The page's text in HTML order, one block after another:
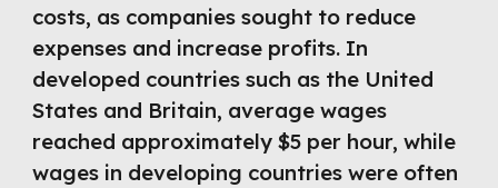
costs, as companies sought to reduce
expenses and increase profits. In
developed countries such as the United
States and Britain, average wages
reached approximately $5 per hour, while
wages in developing countries were often